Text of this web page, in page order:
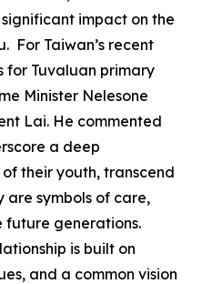
impact on the
For Taiwan’s recent
for Tuvaluan primary
Minister Nelesone
Lai. He commented
a deep
their youth, transcend
are symbols of care,
future generations.
is built on
and a common vision